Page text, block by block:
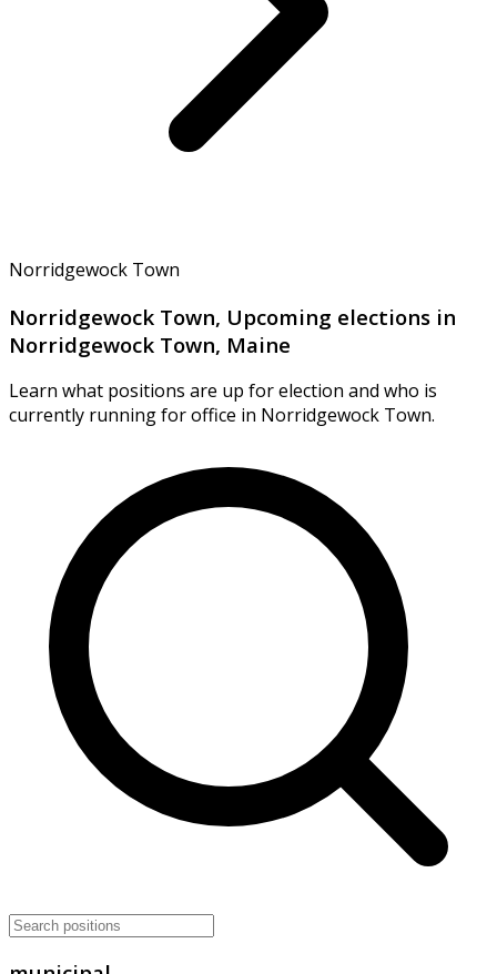
Norridgewock Town
Norridgewock Town, Upcoming elections in
Norridgewock Town, Maine
Learn what positions are up for election and who is
currently running for office in Norridgewock Town.